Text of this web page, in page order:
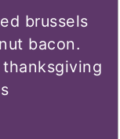
brussels
bacon.